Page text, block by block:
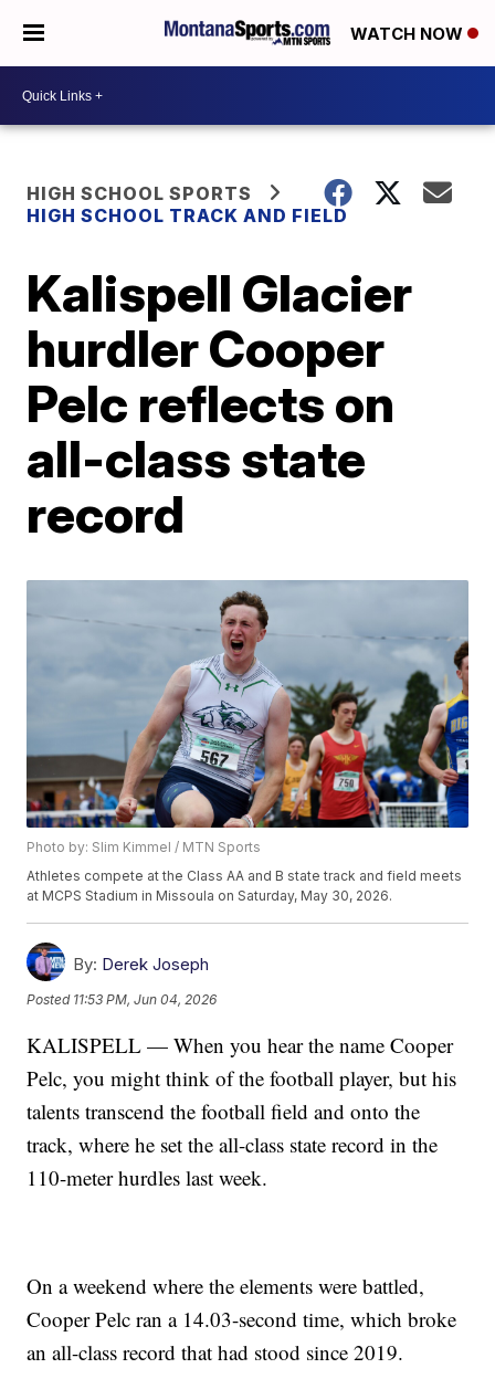
WATCH NOW
HIGH SCHOOL SPORTS
HIGH SCHOOL TRACK AND FIELD
Kalispell Glacier
hurdler Cooper
Pelc reflects on
all-class state
record
Photo by: Slim Kimmel / MTN Sports
Athletes compete at the Class AA and B state track and field meets
at MCPS Stadium in Missoula on Saturday, May 30, 2026.
By: Derek Joseph
Posted 11:53 PM, Jun 04, 2026
KALISPELL — When you hear the name Cooper
Pelc, you might think of the football player, but his
talents transcend the football field and onto the
track, where he set the all-class state record in the
110-meter hurdles last week.
On a weekend where the elements were battled,
Cooper Pelc ran a 14.03-second time, which broke
an all-class record that had stood since 2019.